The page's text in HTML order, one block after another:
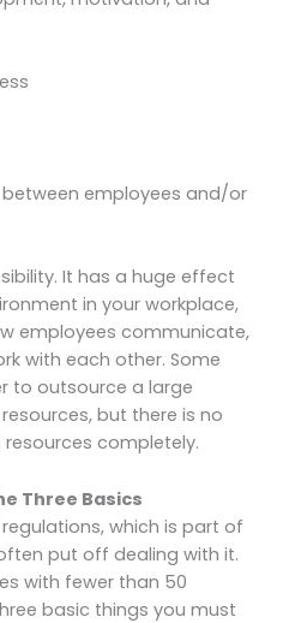
employees and/or
It has a huge effect
in your workplace,
employees communicate,
with each other. Some
to outsource a large
but there is no
completely.
Three Basics
which is part of
put off dealing with it.
with fewer than 50
basic things you must